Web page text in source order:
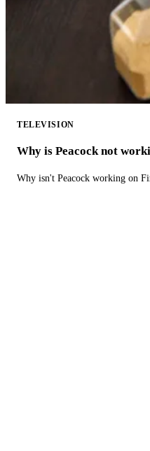
TELEVISION
Why is Peacock not
Why isn't Peacock working on